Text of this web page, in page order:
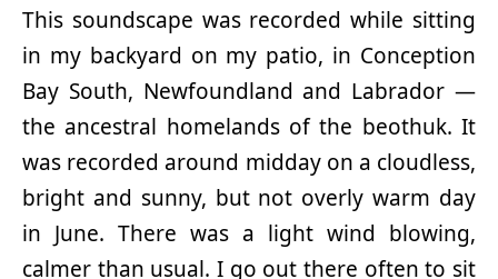
This soundscape was recorded while sitting
in my backyard on my patio, in Conception
Bay South, Newfoundland and Labrador —
the ancestral homelands of the beothuk. It
was recorded around midday on a cloudless,
bright and sunny, but not overly warm day
in June. There was a light wind blowing,
calmer than usual. I go out there often to sit